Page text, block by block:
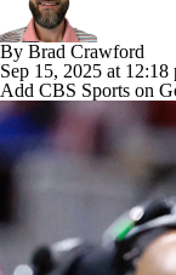
2025 Top Classes
College Football
College Shop
By Brad Crawford
Sep 15, 2025 at 12:18
Add CBS Sports on